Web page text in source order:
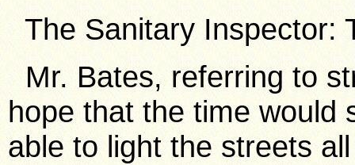
The Sanitary Inspector:
Mr. Bates, referring to
hope that the time would
able to light the streets